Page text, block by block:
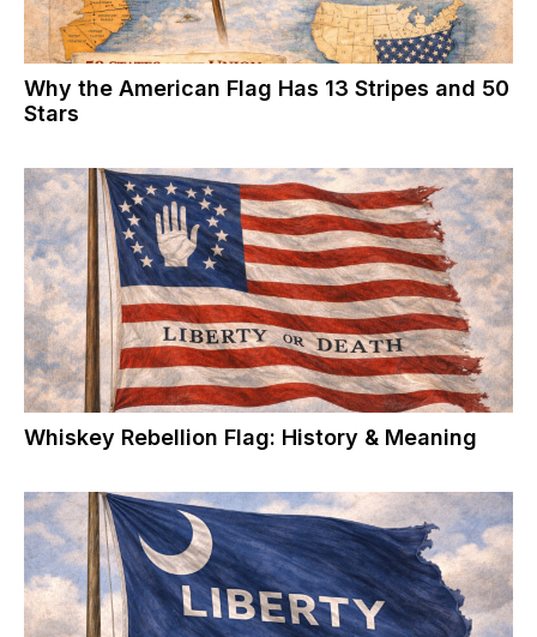
Why the American Flag Has 13 Stripes and 50
Stars
Whiskey Rebellion Flag: History & Meaning